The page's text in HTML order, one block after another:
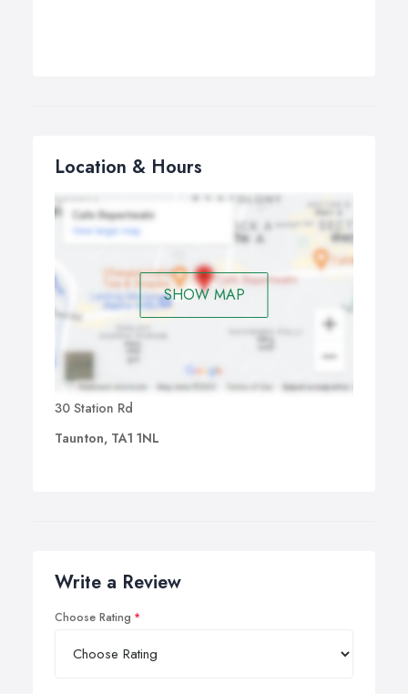
Location & Hours
SHOW MAP
30 Station Rd
Taunton, TA1 1NL
Write a Review
Choose Rating